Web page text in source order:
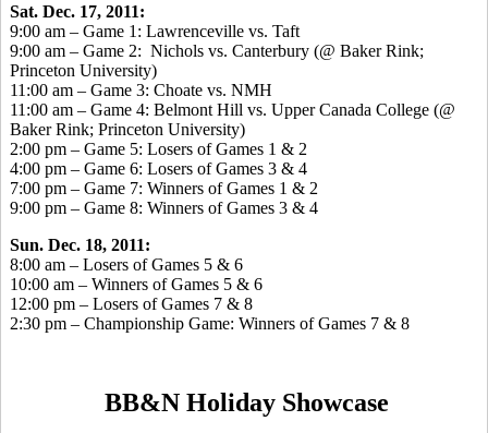
Sat. Dec. 17, 2011:
9:00 am – Game 1: Lawrenceville vs. Taft
9:00 am – Game 2: Nichols vs. Canterbury (@ Baker Rink;
Princeton University)
11:00 am – Game 3: Choate vs. NMH
11:00 am – Game 4: Belmont Hill vs. Upper Canada College (@
Baker Rink; Princeton University)
2:00 pm – Game 5: Losers of Games 1 & 2
4:00 pm – Game 6: Losers of Games 3 & 4
7:00 pm – Game 7: Winners of Games 1 & 2
9:00 pm – Game 8: Winners of Games 3 & 4
Sun. Dec. 18, 2011:
8:00 am – Losers of Games 5 & 6
10:00 am – Winners of Games 5 & 6
12:00 pm – Losers of Games 7 & 8
2:30 pm – Championship Game: Winners of Games 7 & 8
BB&N Holiday Showcase